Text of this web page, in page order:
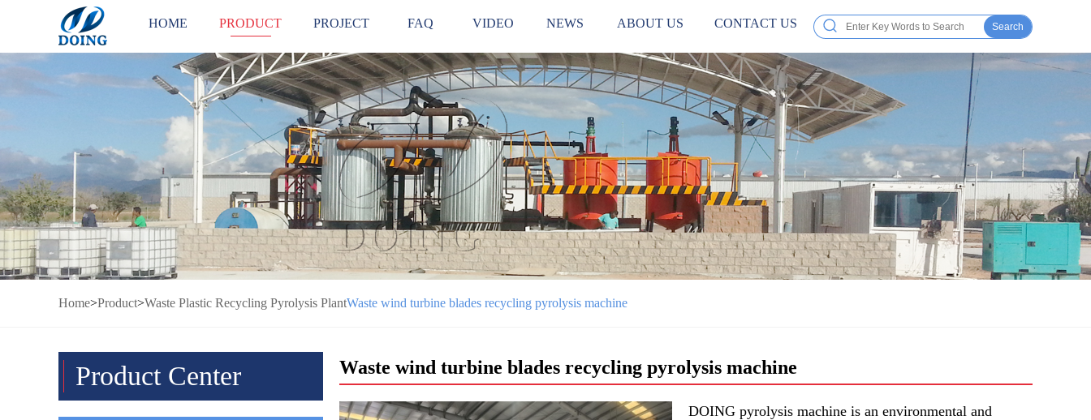
HOME PRODUCT PROJECT FAQ VIDEO NEWS ABOUT US CONTACT US Search
Home>Product>Waste Plastic Recycling Pyrolysis PlantWaste wind turbine blades recycling pyrolysis machine
Product Center Waste wind turbine blades recycling pyrolysis machine
DOING pyrolysis machine is an environmental and